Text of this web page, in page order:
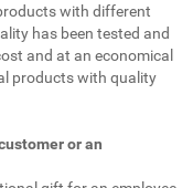
with different
has been tested and
and at an economical
products with quality
or an